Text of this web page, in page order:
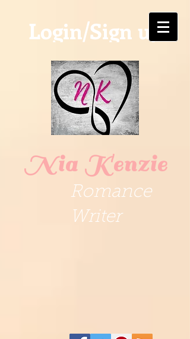
Nia Kenzie
Romance
Writer
Login/Sign up